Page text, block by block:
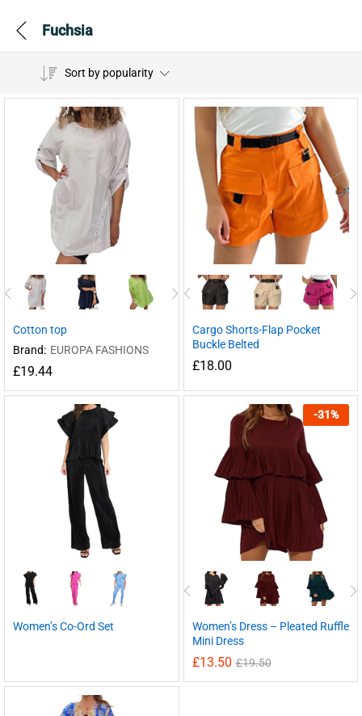
Fuchsia
Sort by popularity
Cotton top
Brand: EUROPA FASHIONS
£19.44
Cargo Shorts-Flap Pocket
Buckle Belted
£18.00
Women’s Co-Ord Set
-31%
Women’s Dress – Pleated Ruffle
Mini Dress
£13.50 £19.50